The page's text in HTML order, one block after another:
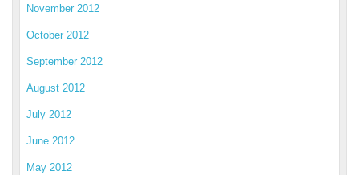
November 2012
October 2012
September 2012
August 2012
July 2012
June 2012
May 2012